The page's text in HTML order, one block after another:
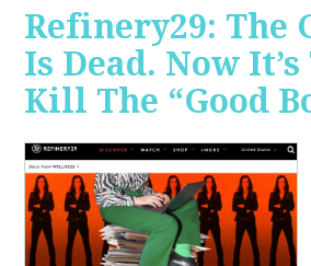
Refinery29: The
Is Dead. Now
Kill The “Good